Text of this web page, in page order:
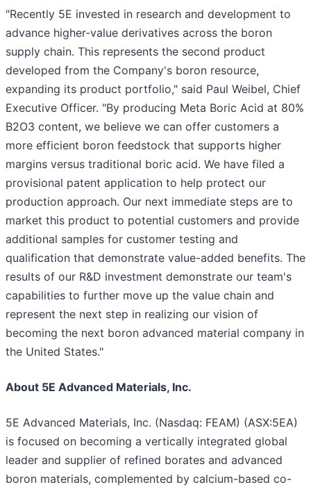
"Recently 5E invested in research and development to
advance higher-value derivatives across the boron
supply chain. This represents the second product
developed from the Company's boron resource,
expanding its product portfolio," said Paul Weibel, Chief
Executive Officer. "By producing Meta Boric Acid at 80%
B2O3 content, we believe we can offer customers a
more efficient boron feedstock that supports higher
margins versus traditional boric acid. We have filed a
provisional patent application to help protect our
production approach. Our next immediate steps are to
market this product to potential customers and provide
additional samples for customer testing and
qualification that demonstrate value-added benefits. The
results of our R&D investment demonstrate our team's
capabilities to further move up the value chain and
represent the next step in realizing our vision of
becoming the next boron advanced material company in
the United States."
About 5E Advanced Materials, Inc.
5E Advanced Materials, Inc. (Nasdaq: FEAM) (ASX:5EA)
is focused on becoming a vertically integrated global
leader and supplier of refined borates and advanced
boron materials, complemented by calcium-based co-